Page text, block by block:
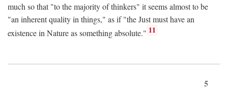
much so that "to the majority of thinkers" it seems almost to be
"an inherent quality in things," as if "the Just must have an
existence in Nature as something absolute." 11
5